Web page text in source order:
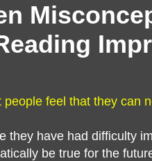
feel that they can
they have had difficulty
be true for the